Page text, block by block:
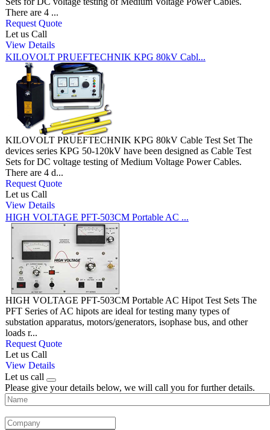
There are 4 ...
Request Quote
Let us Call
View Details
KILOVOLT PRUEFTECHNIK KPG 80kV Cabl...
KILOVOLT PRUEFTECHNIK KPG 80kV Cable Test Set The
devices series KPG 50-120kV have been designed as Cable Test
Sets for DC voltage testing of Medium Voltage Power Cables.
There are 4 d...
Request Quote
Let us Call
View Details
HIGH VOLTAGE PFT-503CM Portable AC ...
HIGH VOLTAGE PFT-503CM Portable AC Hipot Test Sets The
PFT Series of AC hipots are ideal for testing many types of
substation apparatus, motors/generators, isophase bus, and other
loads r...
Request Quote
Let us Call
View Details
Let us call
Please give your details below, we will call you for further details.